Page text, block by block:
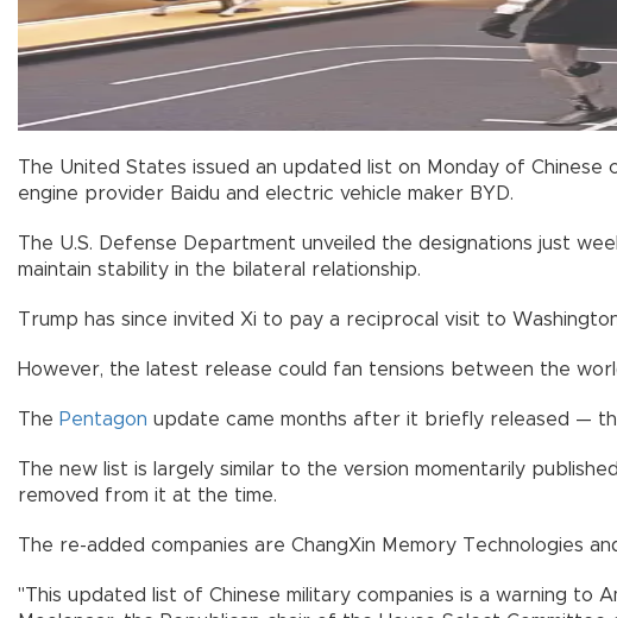
The United States issued an updated list on Monday of
engine provider Baidu and electric vehicle maker BYD.
The U.S. Defense Department unveiled the designations just
maintain stability in the bilateral relationship.
Trump has since invited Xi to pay a reciprocal visit to
However, the latest release could fan tensions between the
The Pentagon update came months after it briefly released —
The new list is largely similar to the version momentarily
removed from it at the time.
The re-added companies are ChangXin Memory Technologies
"This updated list of Chinese military companies is a warning to